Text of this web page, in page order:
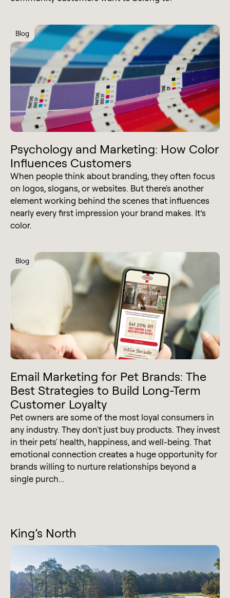
Blog
Psychology and Marketing: How Color
Influences Customers
When people think about branding, they often focus
on logos, slogans, or websites. But there's another
element working behind the scenes that influences
nearly every first impression your brand makes. It’s
color.
Blog
Email Marketing for Pet Brands: The
Best Strategies to Build Long-Term
Customer Loyalty
Pet owners are some of the most loyal consumers in
any industry. They don't just buy products. They invest
in their pets' health, happiness, and well-being. That
emotional connection creates a huge opportunity for
brands willing to nurture relationships beyond a
single purch...
King’s North